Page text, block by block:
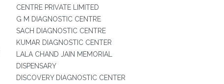
CENTRE PRIVATE LIMITED
G M DIAGNOSTIC CENTRE
SACH DIAGNOSTIC CENTRE
KUMAR DIAGNOSTIC CENTER
LALA CHAND JAIN MEMORIAL
DISPENSARY
DISCOVERY DIAGNOSTIC CENTER